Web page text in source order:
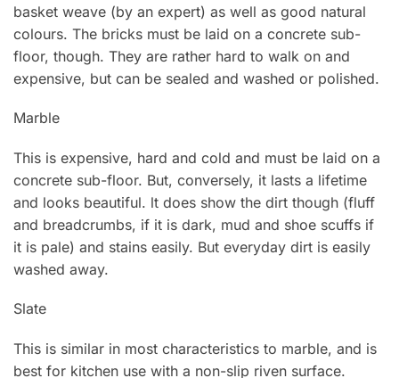
basket weave (by an expert) as well as good natural
colours. The bricks must be laid on a concrete sub-
floor, though. They are rather hard to walk on and
expensive, but can be sealed and washed or polished.
Marble
This is expensive, hard and cold and must be laid on a
concrete sub-floor. But, conversely, it lasts a lifetime
and looks beautiful. lt does show the dirt though (fluff
and breadcrumbs, if it is dark, mud and shoe scuffs if
it is pale) and stains easily. But everyday dirt is easily
washed away.
Slate
This is similar in most characteristics to marble, and is
best for kitchen use with a non-slip riven surface.